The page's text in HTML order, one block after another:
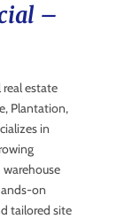
–
estate
Plantation,
in
on
tailored site